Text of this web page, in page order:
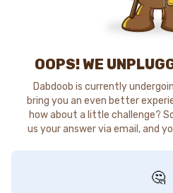
OOPS! WE
Dabdoob is currently
bring you an even better
how about a little challenge?
us your answer via email, and
🤔